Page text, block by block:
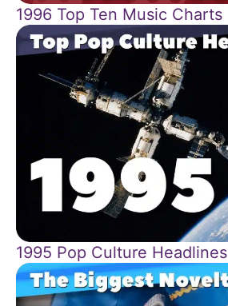
1996 Top Ten Music Charts
1995 Pop Culture Headlines